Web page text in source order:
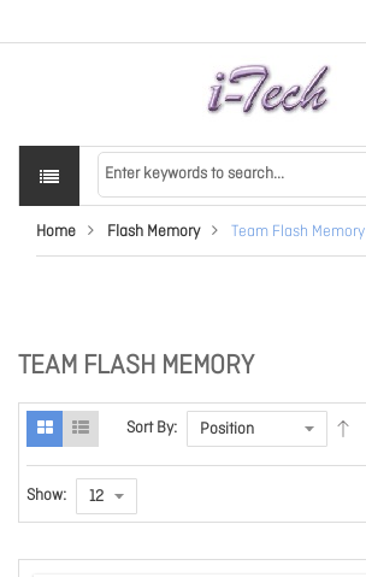
Home Flash Memory Team Flash Memory
TEAM FLASH MEMORY
Sort By:
Show: